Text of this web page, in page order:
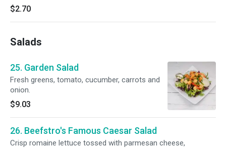
$2.70
Salads
25. Garden Salad
Fresh greens, tomato, cucumber, carrots and
onion.
$9.03
26. Beefstro's Famous Caesar Salad
Crisp romaine lettuce tossed with parmesan cheese,